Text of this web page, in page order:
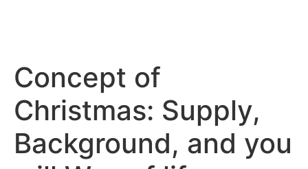
Concept of
Christmas: Supply,
Background, and you